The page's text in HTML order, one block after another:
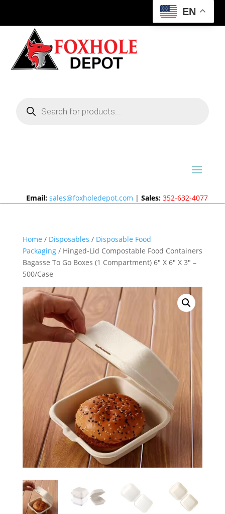
EN
search
Email: sales@foxholedepot.com |Sales: 352-632-4077
Home / Disposables / Disposable Food
Packaging/ Hinged-Lid Compostable Food Containers
Bagasse To Go Boxes (1 Compartment) 6″ X 6″ X 3″ –
500/Case